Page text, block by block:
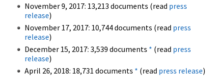
November 9, 2017: 13,213 documents (read press
release)
November 17, 2017: 10,744 documents (read press
release)
December 15, 2017: 3,539 documents * (read press
release)
April 26, 2018: 18,731 documents * (read press release)